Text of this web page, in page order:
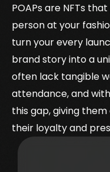
POAPs are NFTs
person at your
turn your every
brand story into a
often lack tangible
attendance, and
this gap, giving
their loyalty and